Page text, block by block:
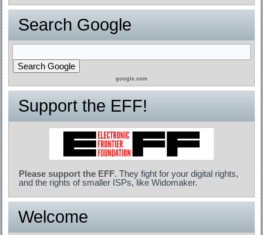
Search Google
google.com
Support the EFF!
Please support the EFF. They fight for your digital rights,
and the rights of smaller ISPs, like Widomaker.
Welcome